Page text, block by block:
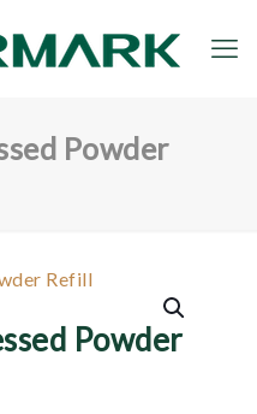
Powder
Powder